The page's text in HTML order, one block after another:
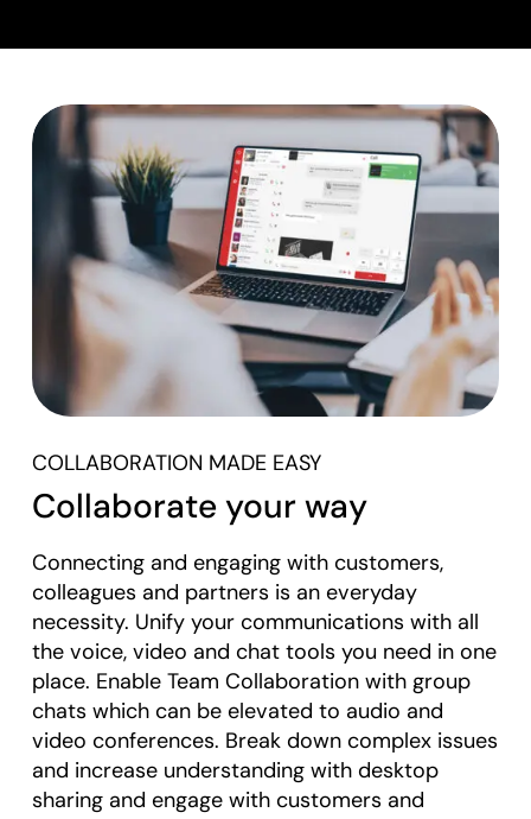
COLLABORATION MADE EASY
Collaborate your way
Connecting and engaging with customers,
colleagues and partners is an everyday
necessity. Unify your communications with all
the voice, video and chat tools you need in one
place. Enable Team Collaboration with group
chats which can be elevated to audio and
video conferences. Break down complex issues
and increase understanding with desktop
sharing and engage with customers and